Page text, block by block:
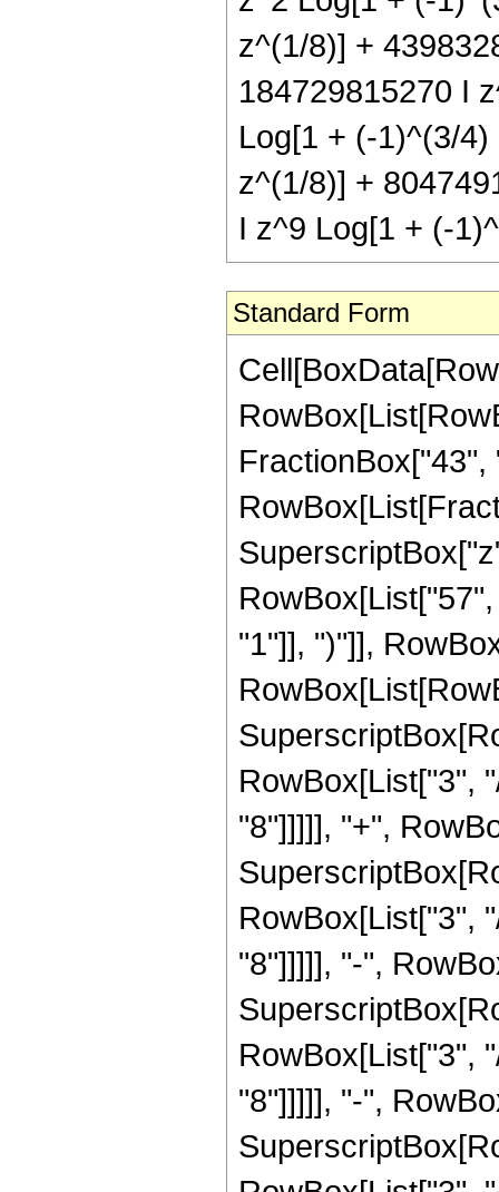
z^(1/8)] +
184729815270 I
Log[1 + (-1)^(3/
z^(1/8)] +
I z^9 Log[1 + (-
Standard Form
Cell[BoxData[RowBox[List[RowBox[List["Hypergeometric2F1", "[", RowBox[List[RowBox[List["-", FractionBox["37", "8"]]], ",", "3", ",", FractionBox["43", "8"], ",", "z"]], "]"]], "\[Equal]", RowBox[List["-", RowBox[List[FractionBox["1", RowBox[List["17592186044416", " ", SuperscriptBox["z", RowBox[List["35", "/", "8"]]]]]], RowBox[List["(", RowBox[List["57", " ", SuperscriptBox[RowBox[List["(", RowBox[List["-", "1"]], ")"]], RowBox[List["1", "/", "4"]]], " ", RowBox[List["(", RowBox[List[RowBox[List[RowBox[List["-", "7346659320"]], " ", SuperscriptBox[RowBox[List["(", RowBox[List["-", "1"]], ")"]], RowBox[List["3", "/", "4"]]], " ", SuperscriptBox["z", RowBox[List["3", "/", "8"]]]]], "+", RowBox[List["24934116480", " ", SuperscriptBox[RowBox[List["(", RowBox[List["-", "1"]], ")"]], RowBox[List["3", "/", "4"]]], " ", SuperscriptBox["z", RowBox[List["11", "/", "8"]]]]], "-", RowBox[List["10826655840", " ", SuperscriptBox[RowBox[List["(", RowBox[List["-", "1"]], ")"]], RowBox[List["3", "/", "4"]]], " ", SuperscriptBox["z", RowBox[List["19", "/", "8"]]]]], "-", RowBox[List["19247388160", " ", SuperscriptBox[RowBox[List["(", RowBox[List["-", "1"]], ")"]], RowBox[List["3", "/", "4"]]], " ", SuperscriptBox["z", RowBox[List["27", "/", "8"]]]]], "+", RowBox[List["186101920752", " ", SuperscriptBox[RowBox[List["(", RowBox[List["-", "1"]], ")"]], RowBox[List["3", "/", "4"]]], " ", SuperscriptBox["z", RowBox[List["35", "/", "8"]]]]], "-", RowBox[List["339026649984", " ", SuperscriptBox[RowBox[List["(", RowBox[List["-", "1"]], ")"]], RowBox[List["3", "/", "4"]]], " ", SuperscriptBox["z", RowBox[List["43", "/", "8"]]]]], "+", RowBox[List["287270667552", " ", SuperscriptBox[RowBox[List["(", RowBox[List["-", "1"]], ")"]], RowBox[List["3", "/", "4"]]], " ", SuperscriptBox["z", RowBox[List["51", "/", "8"]]]]], "-", RowBox[List["120877827840", " ", SuperscriptBox[RowBox[List["(", RowBox[List["-", "1"]], ")"]], RowBox[List["3", "/", "4"]]], " ", SuperscriptBox["z", RowBox[List["59", "/", "8"]]]]], "+", RowBox[List["20493312840", " ", SuperscriptBox[RowBox[List["(", RowBox[List["-", "1"]], ")"]], RowBox[List["3", "/", "4"]]], " ", SuperscriptBox["z", RowBox[List["67", "/", "8"]]]]], "+", RowBox[List["48333285", " ", SuperscriptBox[RowBox[List["(", RowBox[List["-", "1"]], ")"]], RowBox[List["3", "/", "4"]]], " ", SuperscriptBox[RowBox[List["(", RowBox[List[RowBox[List["-", "1"]], "+", "z"]], ")"]], "7"], " ", RowBox[List["(", RowBox[List["57", "+", RowBox[List["190", " ", "z"]], "+", RowBox[List["265", " ", SuperscriptBox["z", "2"]]]]], ")"]], " ", RowBox[List["Log", "[", RowBox[List["1", "-